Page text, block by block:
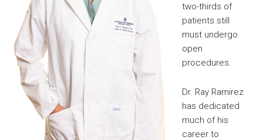
two-thirds of
patients still
must undergo
open
procedures.
Dr. Ray Ramirez
has dedicated
much of his
career to